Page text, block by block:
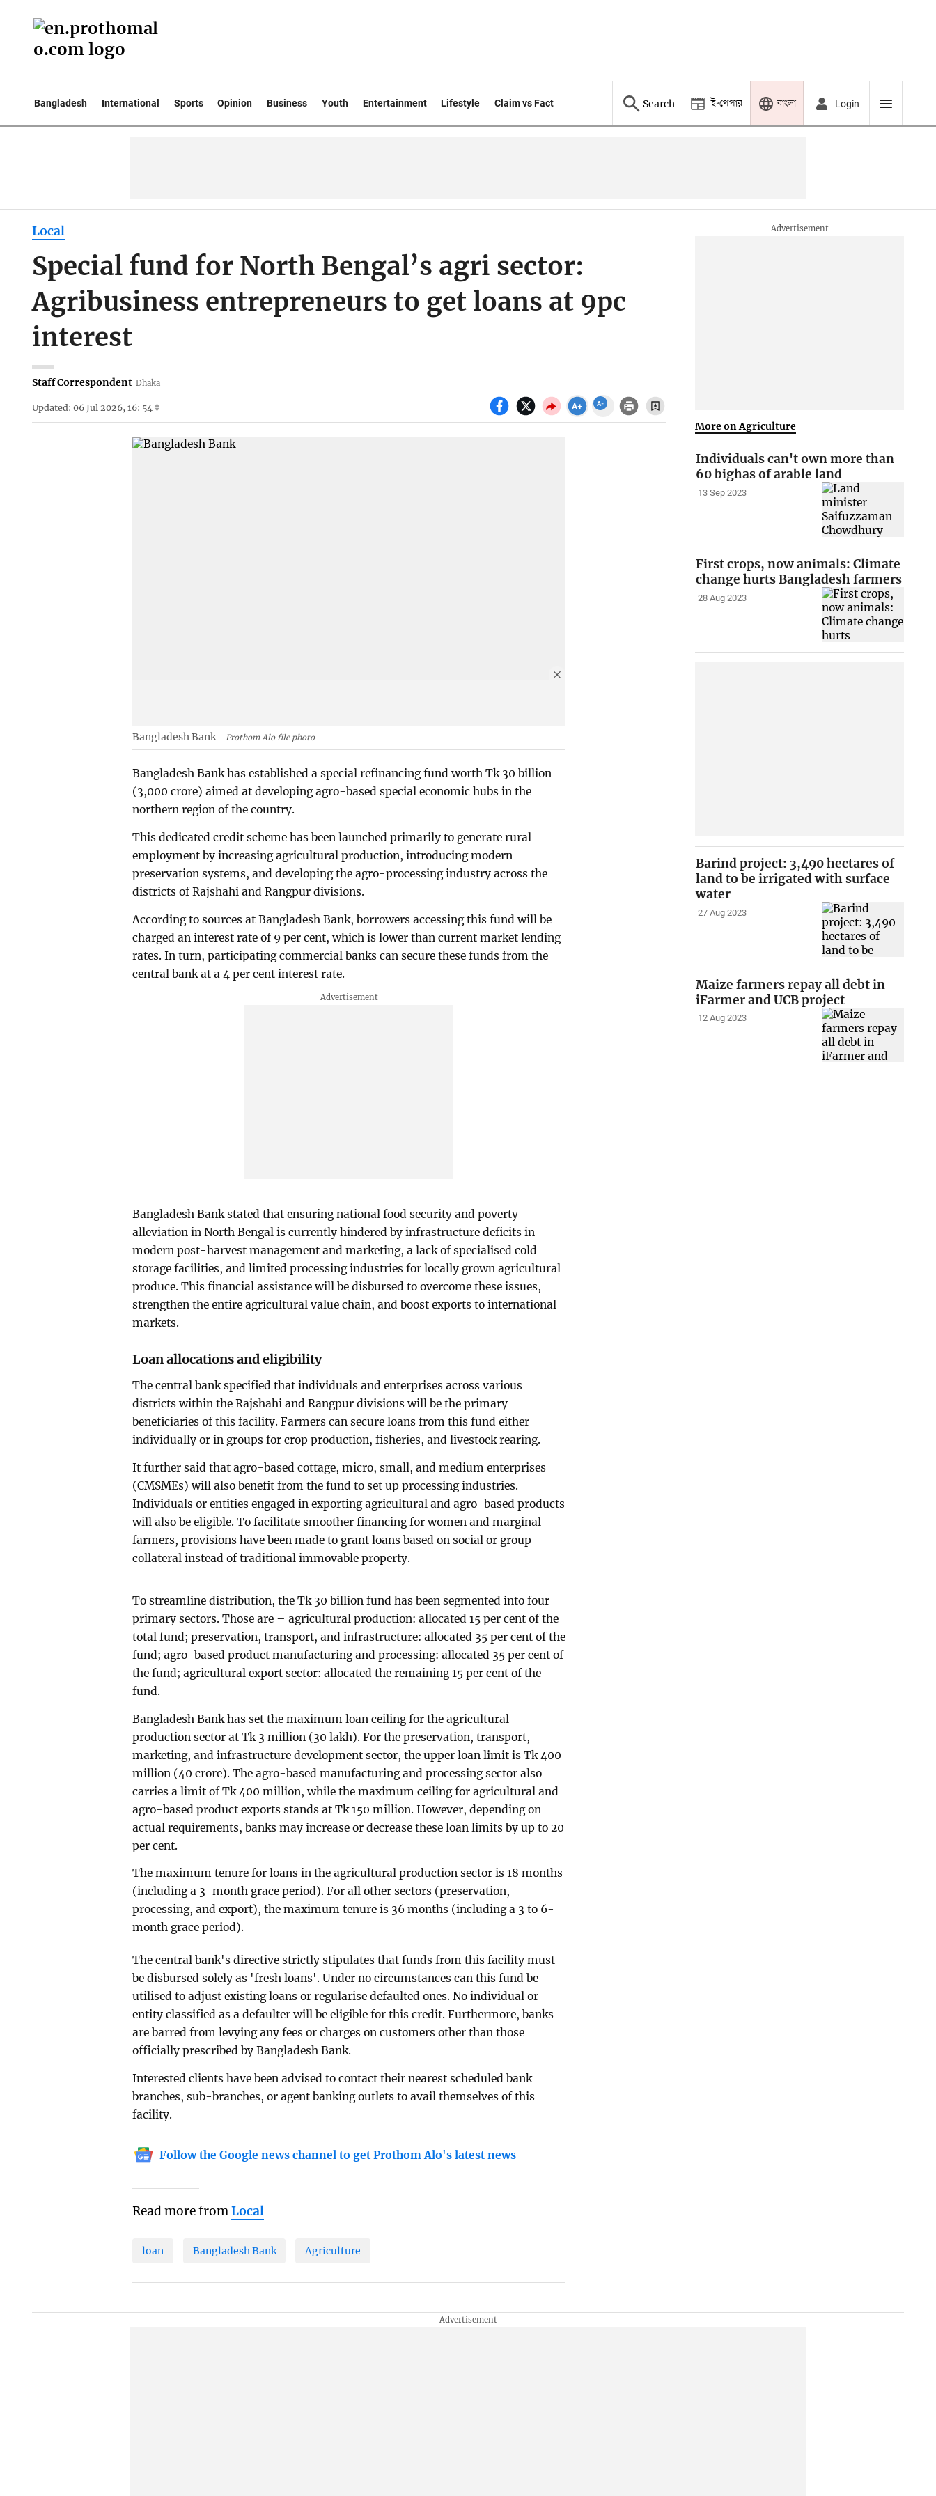
Bangladesh International Sports Opinion Business Youth Entertainment Lifestyle Claim vs Fact Search ই-পেপার বাংলা Login
Local
Special fund for North Bengal’s agri sector:
Agribusiness entrepreneurs to get loans at 9pc
interest
Staff Correspondent Dhaka
Updated: 06 Jul 2026, 16: 54
Bangladesh Bank Prothom Alo file photo
Bangladesh Bank has established a special refinancing fund worth Tk 30 billion
(3,000 crore) aimed at developing agro-based special economic hubs in the
northern region of the country.
This dedicated credit scheme has been launched primarily to generate rural
employment by increasing agricultural production, introducing modern
preservation systems, and developing the agro-processing industry across the
districts of Rajshahi and Rangpur divisions.
According to sources at Bangladesh Bank, borrowers accessing this fund will be
charged an interest rate of 9 per cent, which is lower than current market lending
rates. In turn, participating commercial banks can secure these funds from the
central bank at a 4 per cent interest rate.
Bangladesh Bank stated that ensuring national food security and poverty
alleviation in North Bengal is currently hindered by infrastructure deficits in
modern post-harvest management and marketing, a lack of specialised cold
storage facilities, and limited processing industries for locally grown agricultural
produce. This financial assistance will be disbursed to overcome these issues,
strengthen the entire agricultural value chain, and boost exports to international
markets.
Loan allocations and eligibility
The central bank specified that individuals and enterprises across various
districts within the Rajshahi and Rangpur divisions will be the primary
beneficiaries of this facility. Farmers can secure loans from this fund either
individually or in groups for crop production, fisheries, and livestock rearing.
It further said that agro-based cottage, micro, small, and medium enterprises
(CMSMEs) will also benefit from the fund to set up processing industries.
Individuals or entities engaged in exporting agricultural and agro-based products
will also be eligible. To facilitate smoother financing for women and marginal
farmers, provisions have been made to grant loans based on social or group
collateral instead of traditional immovable property.
To streamline distribution, the Tk 30 billion fund has been segmented into four
primary sectors. Those are – agricultural production: allocated 15 per cent of the
total fund; preservation, transport, and infrastructure: allocated 35 per cent of the
fund; agro-based product manufacturing and processing: allocated 35 per cent of
the fund; agricultural export sector: allocated the remaining 15 per cent of the
fund.
Bangladesh Bank has set the maximum loan ceiling for the agricultural
production sector at Tk 3 million (30 lakh). For the preservation, transport,
marketing, and infrastructure development sector, the upper loan limit is Tk 400
million (40 crore). The agro-based manufacturing and processing sector also
carries a limit of Tk 400 million, while the maximum ceiling for agricultural and
agro-based product exports stands at Tk 150 million. However, depending on
actual requirements, banks may increase or decrease these loan limits by up to 20
per cent.
The maximum tenure for loans in the agricultural production sector is 18 months
(including a 3-month grace period). For all other sectors (preservation,
processing, and export), the maximum tenure is 36 months (including a 3 to 6-
month grace period).
The central bank's directive strictly stipulates that funds from this facility must
be disbursed solely as 'fresh loans'. Under no circumstances can this fund be
utilised to adjust existing loans or regularise defaulted ones. No individual or
entity classified as a defaulter will be eligible for this credit. Furthermore, banks
are barred from levying any fees or charges on customers other than those
officially prescribed by Bangladesh Bank.
Interested clients have been advised to contact their nearest scheduled bank
branches, sub-branches, or agent banking outlets to avail themselves of this
facility.
Follow the Google news channel to get Prothom Alo's latest news
Read more fromLocal
loan Bangladesh Bank Agriculture
More on Agriculture
Individuals can't own more than
60 bighas of arable land
13 Sep 2023
First crops, now animals: Climate
change hurts Bangladesh farmers
28 Aug 2023
Barind project: 3,490 hectares of
land to be irrigated with surface
water
27 Aug 2023
Maize farmers repay all debt in
iFarmer and UCB project
12 Aug 2023